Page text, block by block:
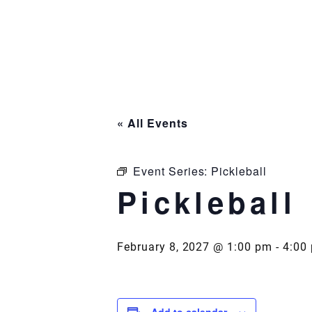
« All Events
Event Series: Pickleball
Pickleball
February 8, 2027 @ 1:00 pm - 4:00